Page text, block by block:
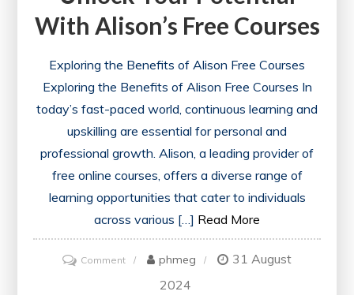
With Alison’s Free Courses
Exploring the Benefits of Alison Free Courses
Exploring the Benefits of Alison Free Courses In
today’s fast-paced world, continuous learning and
upskilling are essential for personal and
professional growth. Alison, a leading provider of
free online courses, offers a diverse range of
learning opportunities that cater to individuals
across various […] Read More
Commenton
phmeg
31 August
2024